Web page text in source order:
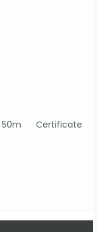
50m Certificate